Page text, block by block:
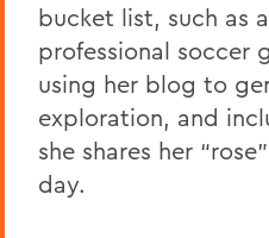
bucket list, such as
professional soccer
using her blog to
exploration, and
she shares her
day.